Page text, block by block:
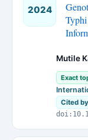
2024
Mutile
Exact
Cited